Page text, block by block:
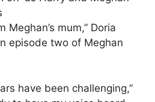
Meghan’s mum,” Doria
episode two of Meghan
have been challenging,”